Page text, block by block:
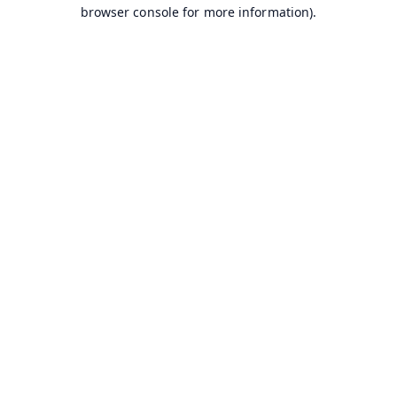
browser console for more information).